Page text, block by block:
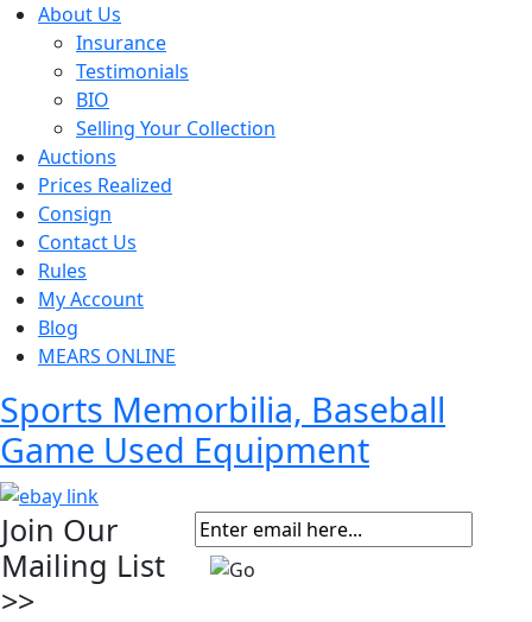
About Us
Insurance
Testimonials
BIO
Selling Your Collection
Auctions
Prices Realized
Consign
Contact Us
Rules
My Account
Blog
MEARS ONLINE
Sports Memorbilia, Baseball
Game Used Equipment
Join Our
Mailing List
>>